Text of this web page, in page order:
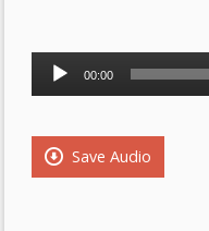
Audio
Player
00:00
Save Audio